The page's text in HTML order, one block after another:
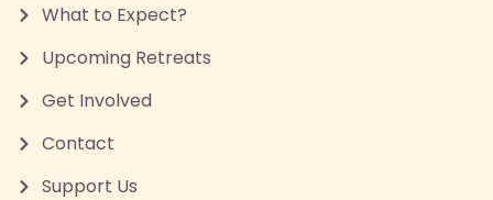
What to Expect?
Upcoming Retreats
Get Involved
Contact
Support Us